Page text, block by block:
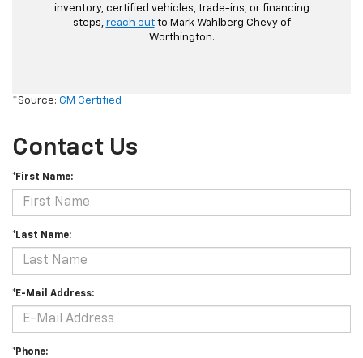
inventory, certified vehicles, trade-ins, or financing
steps, reach outto Mark Wahlberg Chevy of
Worthington.
*Source: GM Certified
Contact Us
*First Name:
*Last Name:
*E-Mail Address:
*Phone: